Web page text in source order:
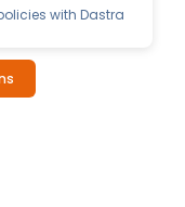
with Dastra